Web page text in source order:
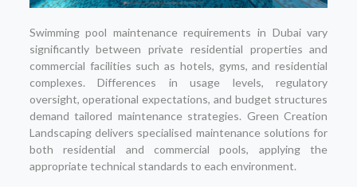
Swimming pool maintenance requirements in Dubai vary
significantly between private residential properties and
commercial facilities such as hotels, gyms, and residential
complexes. Differences in usage levels, regulatory
oversight, operational expectations, and budget structures
demand tailored maintenance strategies. Green Creation
Landscaping delivers specialised maintenance solutions for
both residential and commercial pools, applying the
appropriate technical standards to each environment.